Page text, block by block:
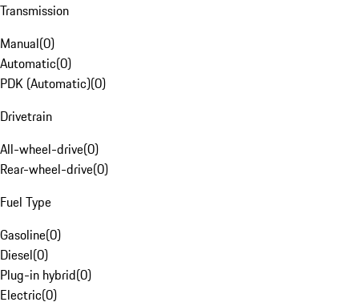
Transmission
Manual(0)
Automatic(0)
PDK (Automatic)(0)
Drivetrain
All-wheel-drive(0)
Rear-wheel-drive(0)
Fuel Type
Gasoline(0)
Diesel(0)
Plug-in hybrid(0)
Electric(0)